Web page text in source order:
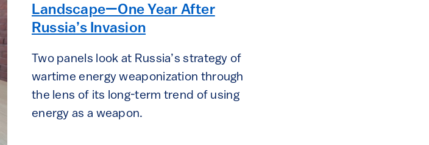
Landscape—One Year After
Russia’s Invasion
Two panels look at Russia’s strategy of
wartime energy weaponization through
the lens of its long-term trend of using
energy as a weapon.